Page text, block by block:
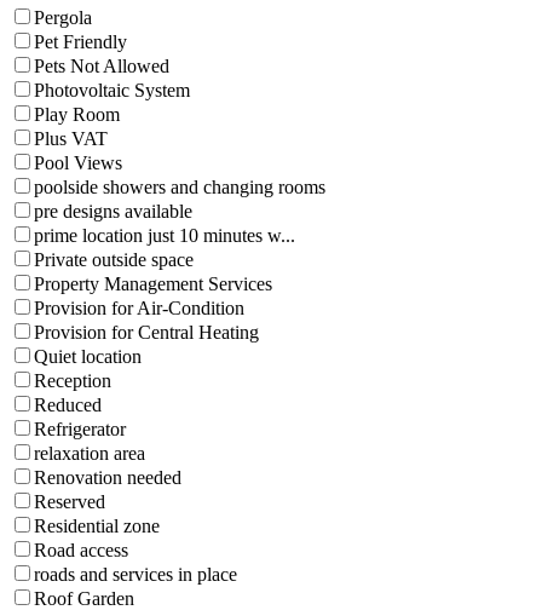
Pergola
Pet Friendly
Pets Not Allowed
Photovoltaic System
Play Room
Plus VAT
Pool Views
poolside showers and changing rooms
pre designs available
prime location just 10 minutes w...
Private outside space
Property Management Services
Provision for Air-Condition
Provision for Central Heating
Quiet location
Reception
Reduced
Refrigerator
relaxation area
Renovation needed
Reserved
Residential zone
Road access
roads and services in place
Roof Garden